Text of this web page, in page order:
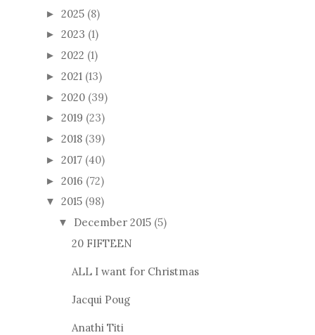
► 2025 (8)
► 2023 (1)
► 2022 (1)
► 2021 (13)
► 2020 (39)
► 2019 (23)
► 2018 (39)
► 2017 (40)
► 2016 (72)
▼ 2015 (98)
▼ December 2015 (5)
20 FIFTEEN
ALL I want for Christmas
Jacqui Poug
Anathi Titi